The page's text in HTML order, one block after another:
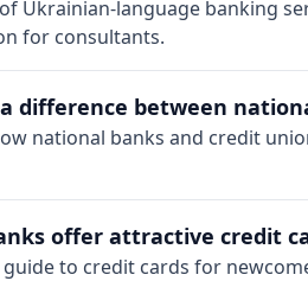
Ukrainian-language banking
for consultants.
difference between
national banks and credit
offer attractive credit
guide to credit cards for